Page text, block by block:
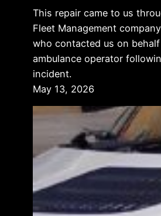
This repair came to us
Fleet Management
who contacted us on
ambulance operator
incident.
May 13, 2026